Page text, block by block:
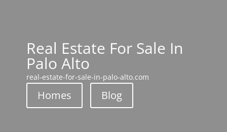
Real Estate For Sale In
Palo Alto
real-estate-for-sale-in-palo-alto.com
Homes Blog